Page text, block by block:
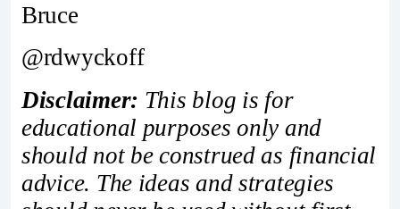
Bruce
@rdwyckoff
Disclaimer: This blog is for
educational purposes only and
should not be construed as financial
advice. The ideas and strategies